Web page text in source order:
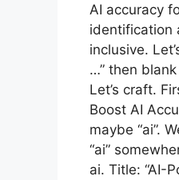
AI accuracy
identification
inclusive.
…” then
Let’s craft.
Boost AI
maybe “ai”.
“ai”
ai. Title: “AI-